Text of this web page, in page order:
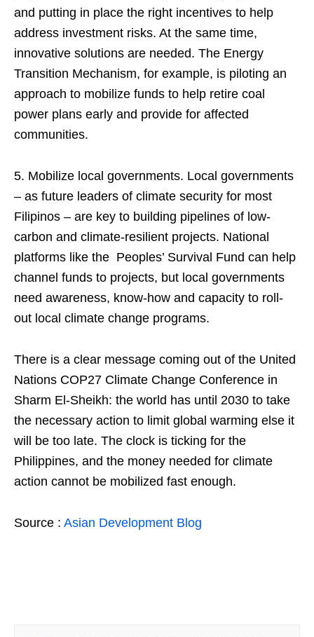
and putting in place the right incentives to help
address investment risks. At the same time,
innovative solutions are needed. The Energy
Transition Mechanism, for example, is piloting an
approach to mobilize funds to help retire coal
power plans early and provide for affected
communities.
5. Mobilize local governments. Local governments
– as future leaders of climate security for most
Filipinos – are key to building pipelines of low-
carbon and climate-resilient projects. National
platforms like the Peoples’ Survival Fund can help
channel funds to projects, but local governments
need awareness, know-how and capacity to roll-
out local climate change programs.
There is a clear message coming out of the United
Nations COP27 Climate Change Conference in
Sharm El-Sheikh: the world has until 2030 to take
the necessary action to limit global warming else it
will be too late. The clock is ticking for the
Philippines, and the money needed for climate
action cannot be mobilized fast enough.
Source : Asian Development Blog